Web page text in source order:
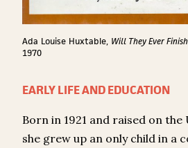
Ada Louise Huxtable, Will They Ever
1970
EARLY LIFE AND EDUCATION
Born in 1921 and raised on the
she grew up an only child in a